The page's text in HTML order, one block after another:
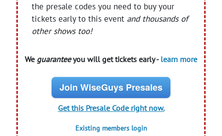
the presale codes you need to buy your
tickets early to this event and thousands of
other shows too!
We guaranteeyou will get tickets early - learn more
Join WiseGuys Presales
Get this Presale Code right now.
Existing members login